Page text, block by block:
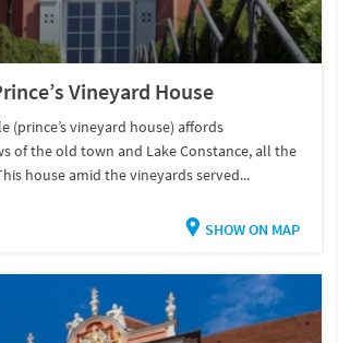
Vineyard House
(prince’s vineyard house) affords
of the old town and Lake Constance, all the
house amid the vineyards served...
SHOW ON MAP